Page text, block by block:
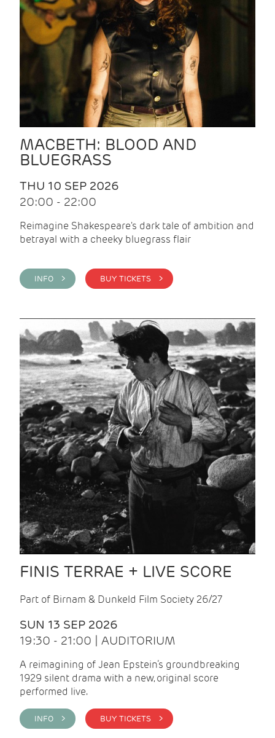
MACBETH: BLOOD AND
BLUEGRASS
THU 10 SEP 2026
20:00 - 22:00
Reimagine Shakespeare's dark tale of ambition and
betrayal with a cheeky bluegrass flair
INFO > BUY TICKETS >
FINIS TERRAE + LIVE SCORE
Part of Birnam & Dunkeld Film Society 26/27
SUN 13 SEP 2026
19:30 - 21:00 | AUDITORIUM
A reimagining of Jean Epstein’s groundbreaking
1929 silent drama with a new, original score
performed live.
INFO > BUY TICKETS >